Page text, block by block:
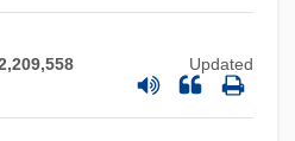
Updated